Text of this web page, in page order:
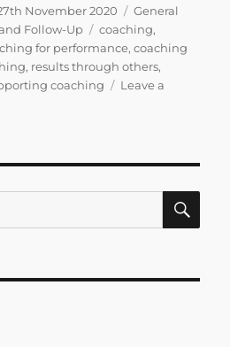
on
November 2020 Categories
General
Follow-Up Tags
coaching,
for performance,coaching
, results through others,
coaching
Leave a